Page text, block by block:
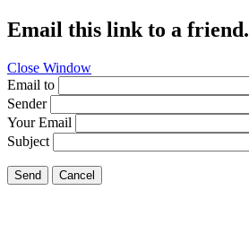
Email this link to a friend.
Close Window
Email to
Sender
Your Email
Subject
Send Cancel